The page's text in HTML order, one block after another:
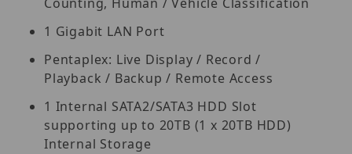
1 Gigabit LAN Port
Pentaplex: Live Display / Record /
Playback / Backup / Remote Access
1 Internal SATA2/SATA3 HDD Slot
supporting up to 20TB (1 x 20TB HDD)
Internal Storage